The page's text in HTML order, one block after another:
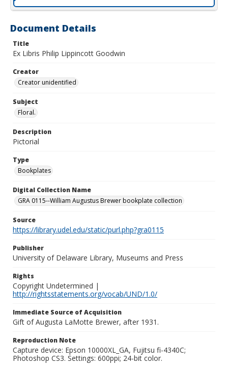
Document Details
Title
Ex Libris Philip Lippincott Goodwin
Creator
Creator unidentified
Subject
Floral.
Description
Pictorial
Type
Bookplates
Digital Collection Name
GRA 0115--William Augustus Brewer bookplate collection
Source
https://library.udel.edu/static/purl.php?gra0115
Publisher
University of Delaware Library, Museums and Press
Rights
Copyright Undetermined |
http://rightsstatements.org/vocab/UND/1.0/
Immediate Source of Acquisition
Gift of Augusta LaMotte Brewer, after 1931.
Reproduction Note
Capture device: Epson 10000XL_GA, Fujitsu fi-4340C;
Photoshop CS3. Settings: 600ppi; 24-bit color.